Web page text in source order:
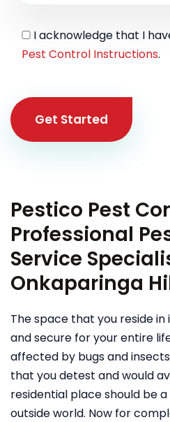
I acknowledge that I
Pest Control Instructions.
Get Started
Pestico Pest
Professional
Service
Onkaparinga
The space that you reside
and secure for your entire
affected by bugs and
that you detest and would
residential place should be
outside world. Now for